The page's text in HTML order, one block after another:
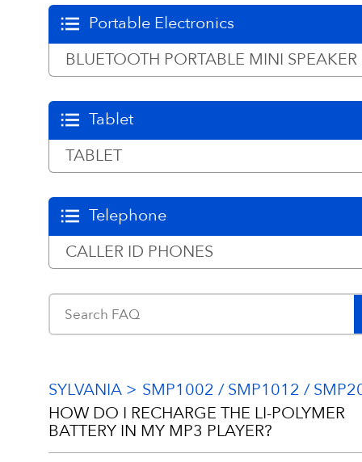
Portable Electronics
BLUETOOTH PORTABLE MINI SPEAKER
Tablet
TABLET
Telephone
CALLER ID PHONES
SYLVANIA
SMP1002 / SMP1012 /
HOW DO I RECHARGE THE LI-POLYMER
BATTERY IN MY MP3 PLAYER?